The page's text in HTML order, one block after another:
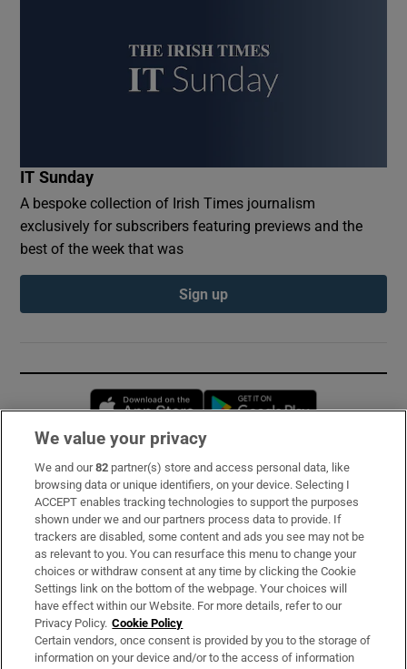
IT Sunday
A bespoke collection of Irish Times journalism
exclusively for subscribers featuring previews and the
best of the week that was
Sign up
Opens in new window
Subscribe
Support
About Us
Irish Times Products & Services
OUR PARTNERS:
We value your privacy
We and our82 partner(s) store and access personal data, like
browsing data or unique identifiers, on your device. Selecting I
ACCEPT enables tracking technologies to support the purposes
shown under we and our partners process data to provide. If
trackers are disabled, some content and ads you see may not be
as relevant to you. You can resurface this menu to change your
choices or withdraw consent at any time by clicking the Cookie
Settings link on the bottom of the webpage. Your choices will
have effect within our Website. For more details, refer to our
Privacy Policy. Cookie Policy
Certain vendors, once consent is provided by you to the storage of
information on your device and/or to the access of information